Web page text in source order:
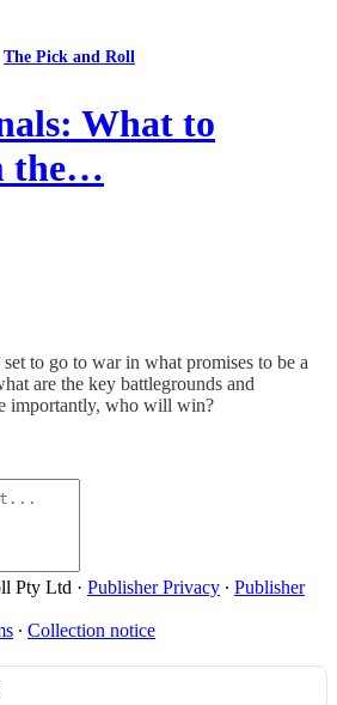
The Pick and Roll
What to
the…
to go to war in what promises to be a
are the key battlegrounds and
importantly, who will win?
Pty Ltd · Publisher Privacy ∙ Publisher
∙ Collection notice